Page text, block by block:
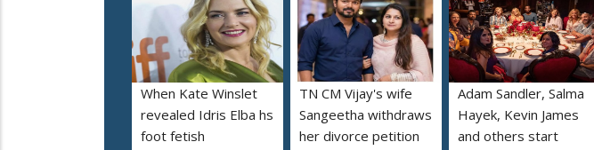
When Kate Winslet
revealed Idris Elba hs
foot fetish
TN CM Vijay's wife
Sangeetha withdraws
her divorce petition
Adam Sandler, Salma
Hayek, Kevin James
and others start